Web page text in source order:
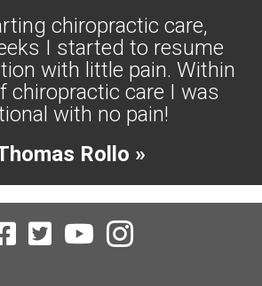
chiropractic care,
I started to resume
with little pain. Within
chiropractic care I was
with no pain!
Rollo »